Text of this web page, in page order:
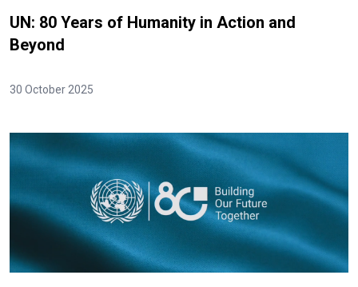
UN: 80 Years of Humanity in Action and
Beyond
30 October 2025